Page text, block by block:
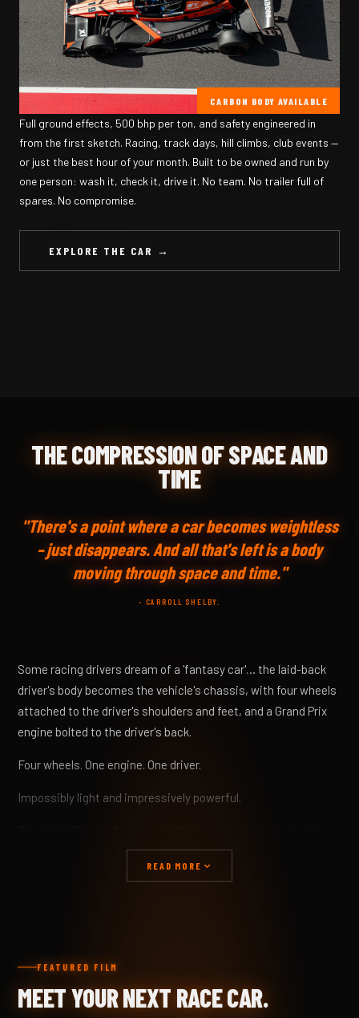
Full ground effects, 500 bhp per ton, and safety engineered in
from the first sketch. Racing, track days, hill climbs, club events —
or just the best hour of your month. Built to be owned and run by
one person: wash it, check it, drive it. No team. No trailer full of
spares. No compromise.
EXPLORE THE CAR →
CARBON BODY AVAILABLE
THE COMPRESSION OF SPACE AND
TIME
"There's a point where a car becomes weightless
– just disappears. And all that's left is a body
moving through space and time."
- CARROLL SHELBY.
Some racing drivers dream of a 'fantasy car'… the laid-back
driver's body becomes the vehicle's chassis, with four wheels
attached to the driver's shoulders and feet, and a Grand Prix
engine bolted to the driver's back.
Four wheels. One engine. One driver.
Impossibly light and impressively powerful.
time' fantasy, with some practical additions to make it a
atmosphere over, around, through and under the X1, resulting
READ MORE
FEATURED FILM
MEET YOUR NEXT RACE CAR.